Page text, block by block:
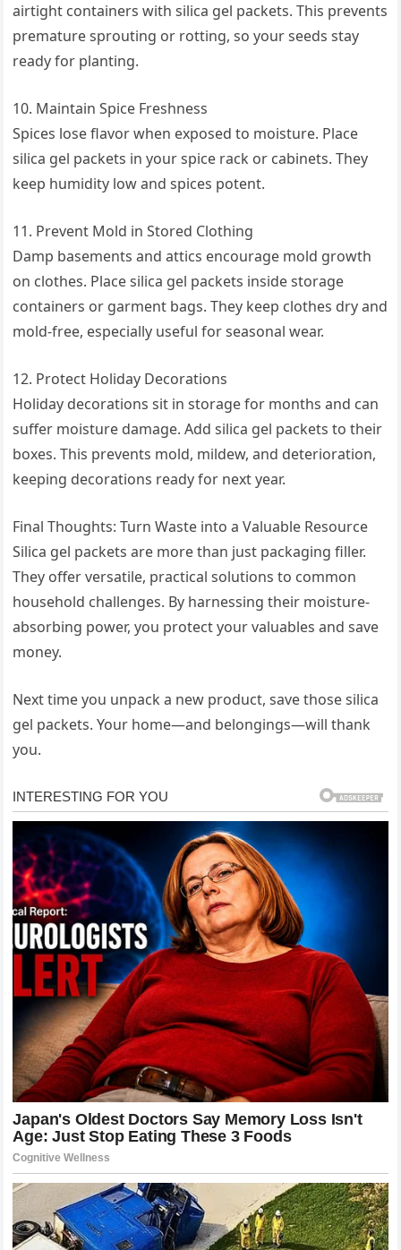
airtight containers with silica gel packets. This prevents
premature sprouting or rotting, so your seeds stay
ready for planting.
10. Maintain Spice Freshness
Spices lose flavor when exposed to moisture. Place
silica gel packets in your spice rack or cabinets. They
keep humidity low and spices potent.
11. Prevent Mold in Stored Clothing
Damp basements and attics encourage mold growth
on clothes. Place silica gel packets inside storage
containers or garment bags. They keep clothes dry and
mold-free, especially useful for seasonal wear.
12. Protect Holiday Decorations
Holiday decorations sit in storage for months and can
suffer moisture damage. Add silica gel packets to their
boxes. This prevents mold, mildew, and deterioration,
keeping decorations ready for next year.
Final Thoughts: Turn Waste into a Valuable Resource
Silica gel packets are more than just packaging filler.
They offer versatile, practical solutions to common
household challenges. By harnessing their moisture-
absorbing power, you protect your valuables and save
money.
Next time you unpack a new product, save those silica
gel packets. Your home—and belongings—will thank
you.